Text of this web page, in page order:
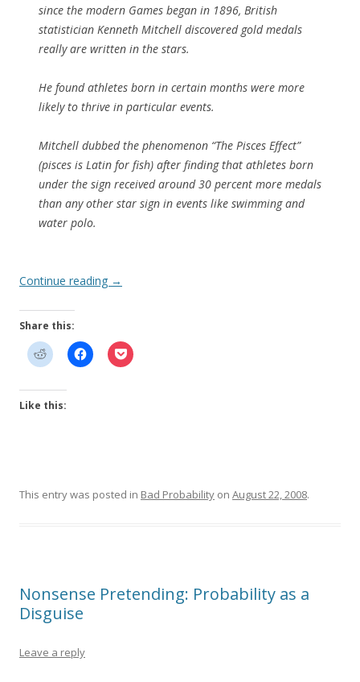
since the modern Games began in 1896, British
statistician Kenneth Mitchell discovered gold medals
really are written in the stars.
He found athletes born in certain months were more
likely to thrive in particular events.
Mitchell dubbed the phenomenon “The Pisces Effect”
(pisces is Latin for fish) after finding that athletes born
under the sign received around 30 percent more medals
than any other star sign in events like swimming and
water polo.
Continue reading →
Share this:
Like this:
This entry was posted in Bad Probability on August 22, 2008.
Nonsense Pretending: Probability as a
Disguise
Leave a reply